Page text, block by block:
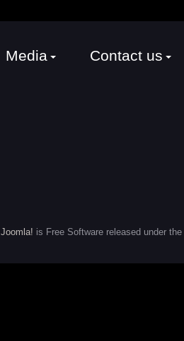
Media Contact us
Joomla! is Free Software released under the